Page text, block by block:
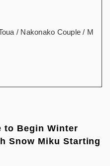
/ Nakonako Couple / M
to Begin Winter
Snow Miku Starting